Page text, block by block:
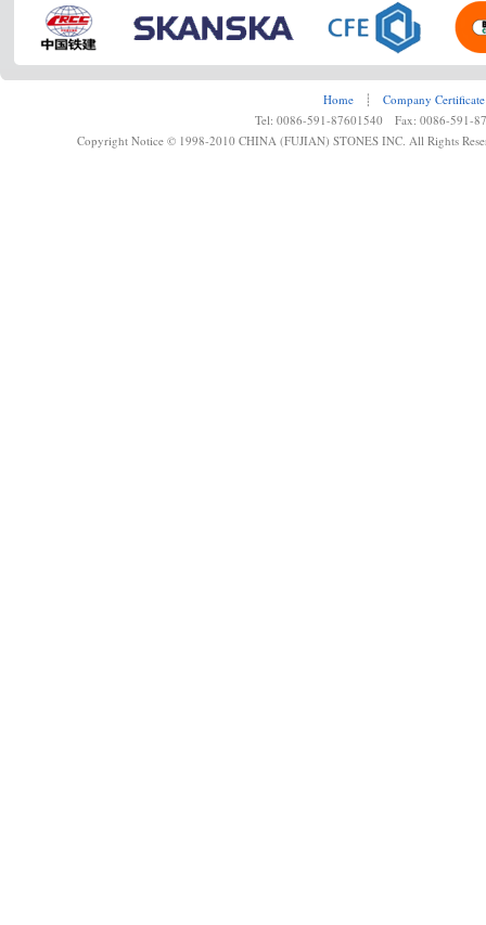
Home ┊
Company Certificate
Tel: 0086-591-87601540 Fax: 0086-591-
Copyright Notice © 1998-2010 CHINA (FUJIAN) STONES INC. All Rights